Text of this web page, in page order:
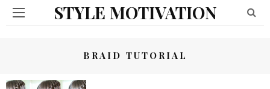
STYLE MOTIVATION
BRAID TUTORIAL